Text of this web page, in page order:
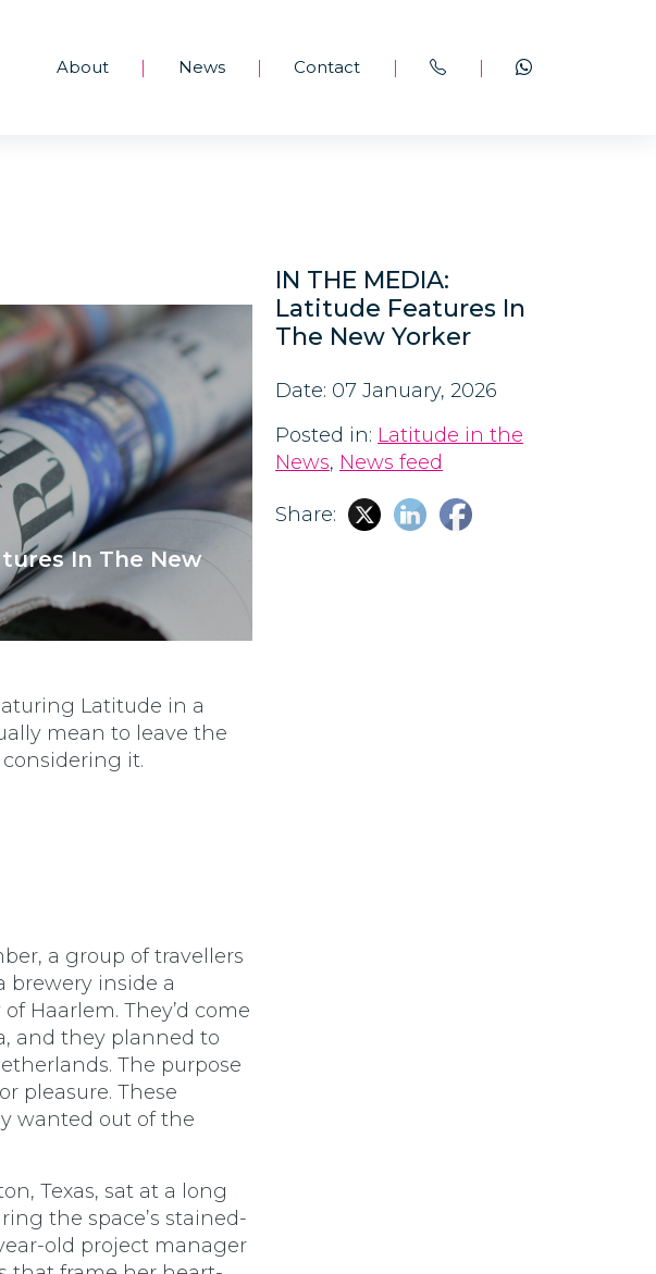
About News Contact
In The New
Latitude in a
mean to leave the
it.
a group of travellers
brewery inside a
Haarlem. They’d come
and they planned to
The purpose
pleasure. These
wanted out of the
Texas, sat at a long
the space’s stained-
old project manager
IN THE MEDIA:
Latitude Features In
The New Yorker
Date: 07 January, 2026
Posted in: Latitude in the
News, News feed
Share: